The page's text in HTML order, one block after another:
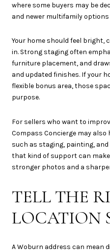
where some buyers may be
and newer multifamily options
Your home should feel bright,
in. Strong staging often
furniture placement, and
and updated finishes. If your
flexible bonus area, those
purpose.
For sellers who want to
Compass Concierge may
such as staging, painting,
that kind of support can
stronger photos and a
TELL THE
LOCATION
A Woburn address can mean